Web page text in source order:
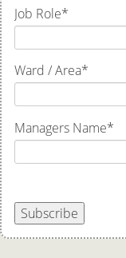
Job Role*
Ward / Area*
Managers Name*
Subscribe